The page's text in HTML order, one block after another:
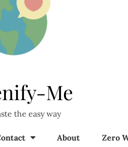
Me
the easy way
About Zero